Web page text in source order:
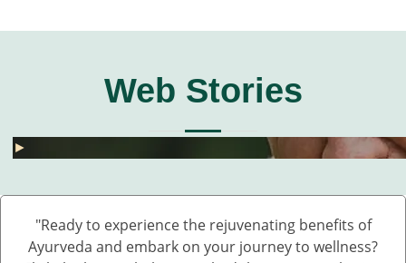
Web Stories
►
घुटनों के दर्द से छुटकारा – 5 देसी और असरदार नुस्खे
►
हार्मोनल असंतुलन से छुटकारा कैसे पाएं? जानें 5 असरदार
►
जोड़ों के दर्द के लिए 5 देसी नुस्खे – बिना दवा के पाएं राहत
►
💧 डेंगू में प्लेटलेट्स कैसे बढ़ाएं?
►
बारिश में UTI और स्किन इंफेक्शन क्यों बढ़ते हैं?
►
Fatty Liver का देसी इलाज – बिना साइड इफेक्ट 💊🌿
►
बारिश में स्किन इन्फेक्शन क्यों बढ़ते हैं?
►
सफेद दाग की आयुर्वेदिक दवा कौन सी है?
►
हाथ कांपते हैं? हो सकता है ये Parkinson की शुरुआत
►
डायलिसिस के बिना किडनी कैसे ठीक करें – आयुर्वेदिक
►
घुटनों के दर्द से छुटकारा – 5 देसी और असरदार नुस्खे
"Ready to experience the rejuvenating benefits of
Ayurveda and embark on your journey to wellness?